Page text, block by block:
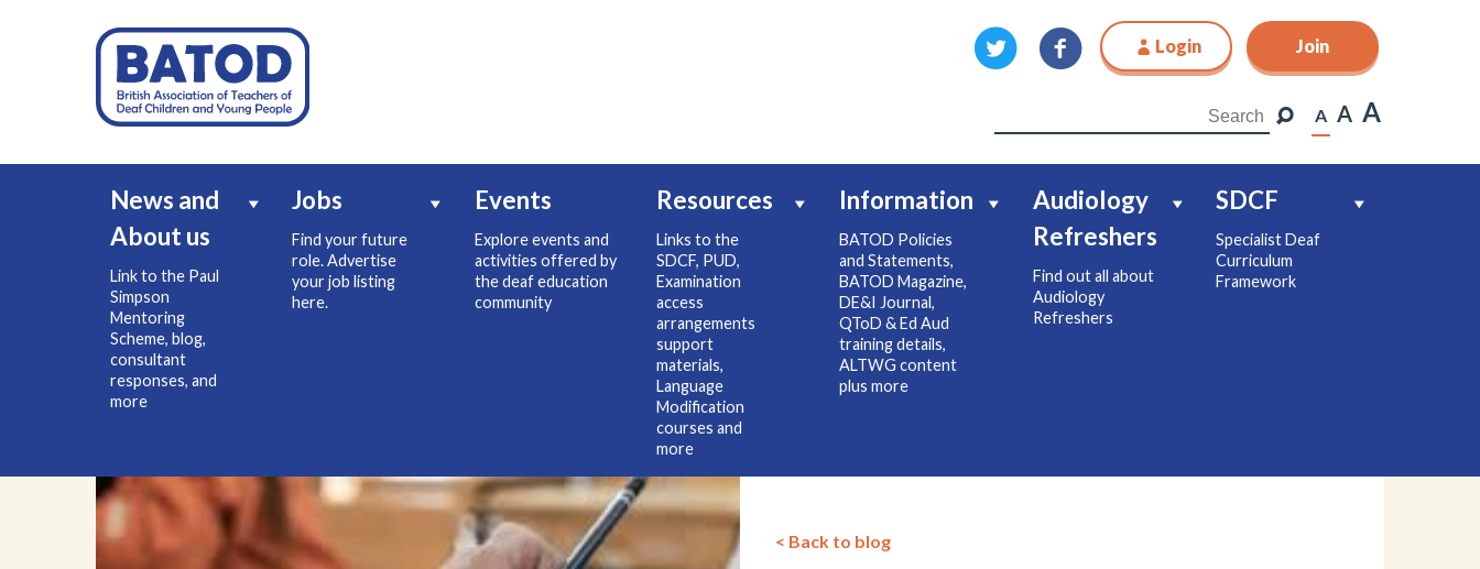
Login Join
A A A
News and
About us
Link to the Paul
Simpson
Mentoring
Scheme, blog,
consultant
responses, and
more
Jobs
Find your future
role. Advertise
your job listing
here.
Events
Explore events and
activities offered by
the deaf education
community
Resources
Links to the
SDCF, PUD,
Examination
access
arrangements
support
materials,
Language
Modification
courses and
more
Information
BATOD Policies
and Statements,
BATOD Magazine,
DE&I Journal,
QToD & Ed Aud
training details,
ALTWG content
plus more
Audiology
Refreshers
Find out all about
Audiology
Refreshers
SDCF
Specialist Deaf
Curriculum
Framework
Join
< Back to blog